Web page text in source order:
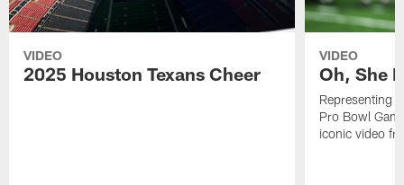
VIDEO
2025 Houston Texans Cheer
VIDEO
Oh, She
Representing
Pro Bowl
iconic video